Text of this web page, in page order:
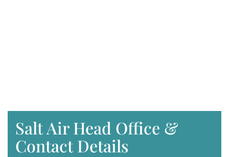
Salt Air Head Office &
Contact Details